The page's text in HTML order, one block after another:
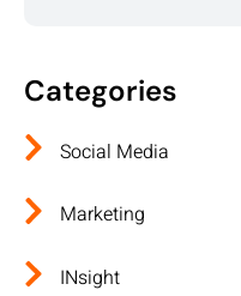
Categories
Social Media
Marketing
INsight